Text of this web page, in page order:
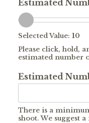
Estimated
Selected Value: 10
Please click, hold,
estimated number
Estimated
There is a
shoot. We suggest